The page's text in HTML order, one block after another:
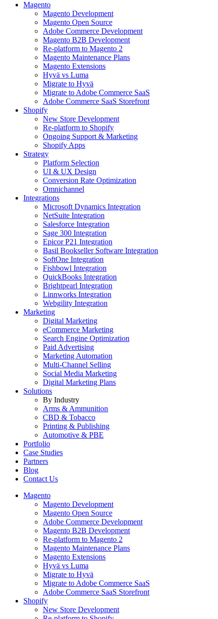
Magento
Magento Development
Magento Open Source
Adobe Commerce Development
Magento B2B Development
Re-platform to Magento 2
Magento Maintenance Plans
Magento Extensions
Hyvä vs Luma
Migrate to Hyvä
Migrate to Adobe Commerce SaaS
Adobe Commerce SaaS Storefront
Shopify
New Store Development
Re-platform to Shopify
Ongoing Support & Marketing
Shopify Apps
Strategy
Platform Selection
UI & UX Design
Conversion Rate Optimization
Omnichannel
Integrations
Microsoft Dynamics Integration
NetSuite Integration
Salesforce Integration
Sage 300 Integration
Epicor P21 Integration
Basil Bookseller Software Integration
SoftOne Integration
Fishbowl Integration
QuickBooks Integration
Brightpearl Integration
Linnworks Integration
Webgility Integration
Marketing
Digital Marketing
eCommerce Marketing
Search Engine Optimization
Paid Advertising
Marketing Automation
Multi-Channel Selling
Social Media Marketing
Digital Marketing Plans
Solutions
By Industry
Arms & Ammunition
CBD & Tobacco
Printing & Publishing
Automotive & PBE
Portfolio
Case Studies
Partners
Blog
Contact Us
Magento
Magento Development
Magento Open Source
Adobe Commerce Development
Magento B2B Development
Re-platform to Magento 2
Magento Maintenance Plans
Magento Extensions
Hyvä vs Luma
Migrate to Hyvä
Migrate to Adobe Commerce SaaS
Adobe Commerce SaaS Storefront
Shopify
New Store Development